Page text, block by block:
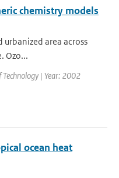
chemistry models
area across
Ozo...
| Year: 2002
ocean heat